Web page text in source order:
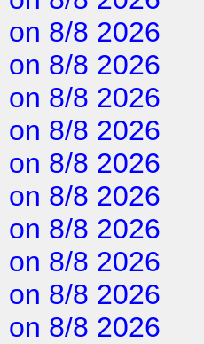
on 8/8 2026
on 8/8 2026
on 8/8 2026
on 8/8 2026
on 8/8 2026
on 8/8 2026
on 8/8 2026
on 8/8 2026
on 8/8 2026
on 8/8 2026